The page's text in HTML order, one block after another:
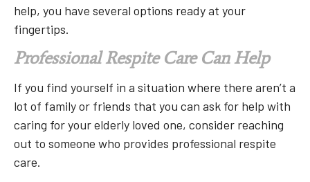
help, you have several options ready at your
fingertips.
Professional Respite Care Can Help
If you find yourself in a situation where there aren’t a
lot of family or friends that you can ask for help with
caring for your elderly loved one, consider reaching
out to someone who provides professional respite
care.